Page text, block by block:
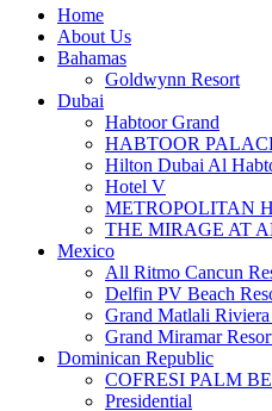
Home
About Us
Bahamas
Goldwynn Resort
Dubai
Habtoor Grand
HABTOOR
Hilton Dubai Al
Hotel V
METROPOLITAN
THE MIRAGE AT
Mexico
All Ritmo Cancun
Delfin PV Beach
Grand Matlali
Grand Miramar
Dominican Republic
COFRESI PALM
Presidential